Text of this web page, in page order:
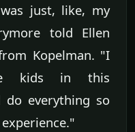
just, like, my
told Ellen
Kopelman. "I
kids in this
everything so